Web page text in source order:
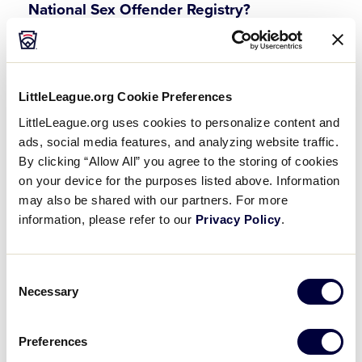
LittleLeague.org Cookie Preferences
LittleLeague.org uses cookies to personalize content and
ads, social media features, and analyzing website traffic.
By clicking “Allow All” you agree to the storing of cookies
on your device for the purposes listed above. Information
may also be shared with our partners. For more
information, please refer to our Privacy Policy.
Selection
Necessary
Preferences
National Sex Offender Registry?
If a potential volunteer appears on the National
Sex Offender Registry, the league must contact
appointing the volunteer to participate in any
capacity in the league.
Why is Little League changing the
background check minimum requirement?
With the introduction of theU.S. Center for
list it has been determined to take additional
steps to prohibit individuals that are included in
either list to protect minors in our Little League
programs. This is in addition to the requirements